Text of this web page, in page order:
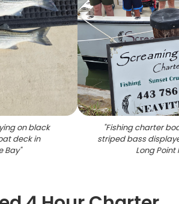
on black
deck in
Bay"
"Fishing charter
striped bass
Long Point